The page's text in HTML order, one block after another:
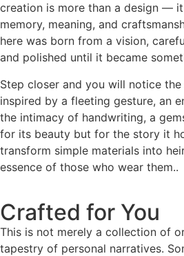
creation is more than a design —
memory, meaning, and
here was born from a vision,
and polished until it became
Step closer and you will notice
inspired by a fleeting gesture, an
the intimacy of handwriting, a
for its beauty but for the story it
transform simple materials into
essence of those who wear them..
Crafted for You
This is not merely a collection of
tapestry of personal narratives.